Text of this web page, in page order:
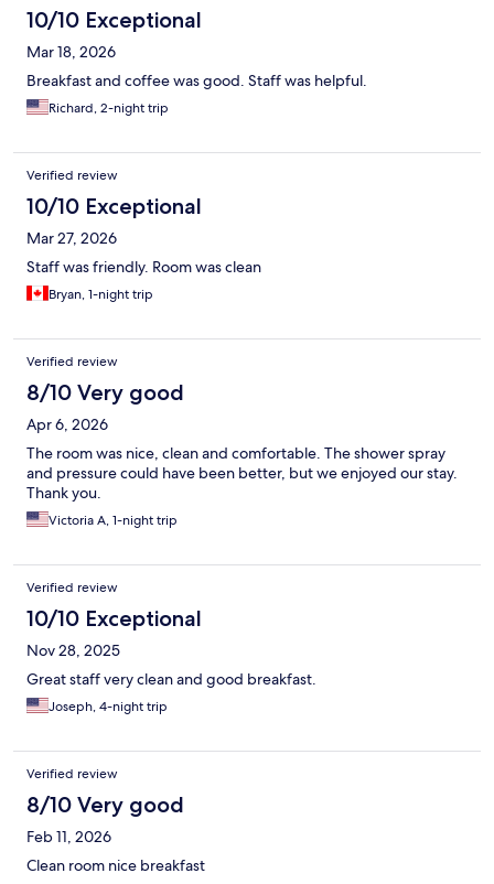
10/10 Exceptional
Mar 18, 2026
Breakfast and coffee was good. Staff was helpful.
Richard, 2-night trip
Verified review
10/10 Exceptional
Mar 27, 2026
Staff was friendly. Room was clean
Bryan, 1-night trip
Verified review
8/10 Very good
Apr 6, 2026
The room was nice, clean and comfortable. The shower spray
and pressure could have been better, but we enjoyed our stay.
Thank you.
Victoria A, 1-night trip
Verified review
10/10 Exceptional
Nov 28, 2025
Great staff very clean and good breakfast.
Joseph, 4-night trip
Verified review
8/10 Very good
Feb 11, 2026
Clean room nice breakfast